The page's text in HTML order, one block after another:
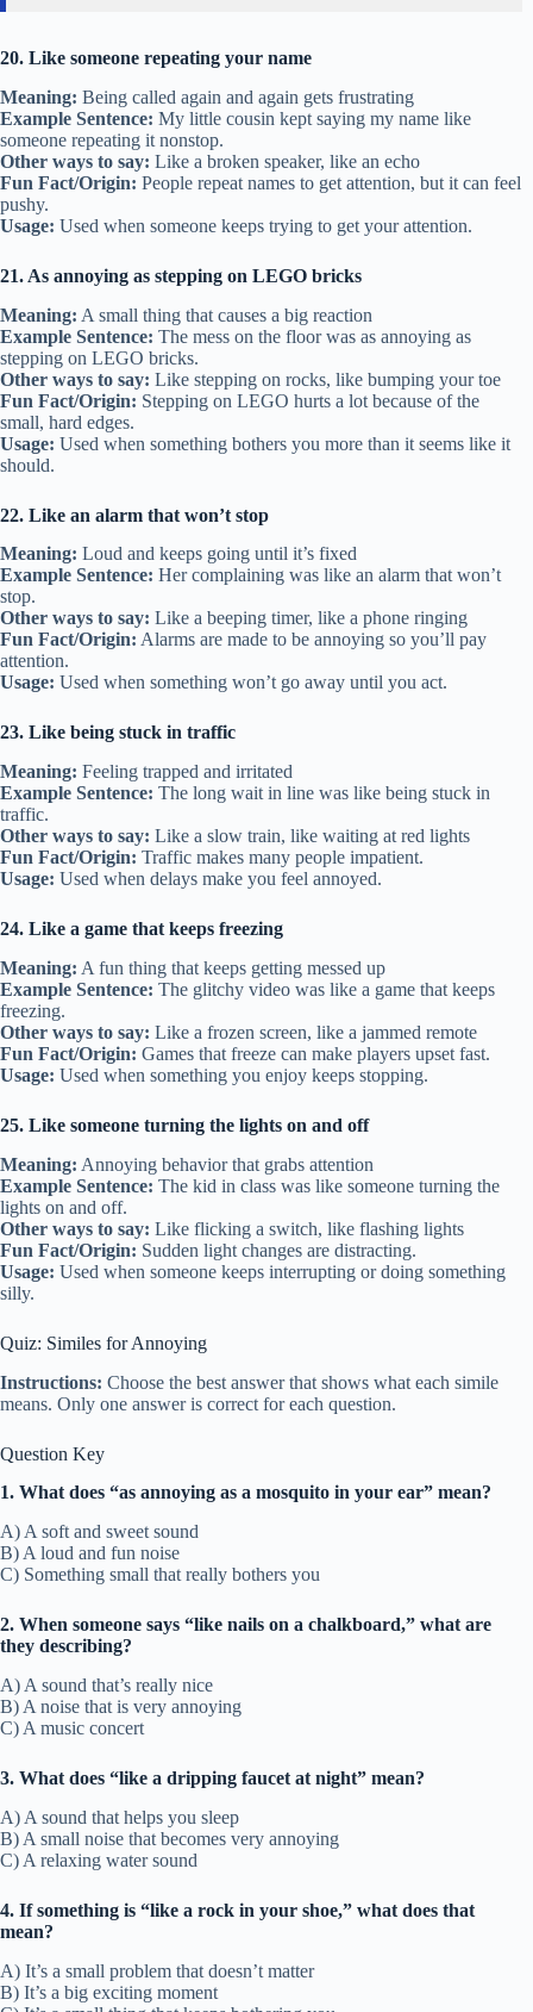
20. Like someone repeating your name
Meaning: Being called again and again gets frustrating
Example Sentence: My little cousin kept saying my name like
someone repeating it nonstop.
Other ways to say: Like a broken speaker, like an echo
Fun Fact/Origin: People repeat names to get attention, but it can feel
pushy.
Usage: Used when someone keeps trying to get your attention.
21. As annoying as stepping on LEGO bricks
Meaning: A small thing that causes a big reaction
Example Sentence: The mess on the floor was as annoying as
stepping on LEGO bricks.
Other ways to say: Like stepping on rocks, like bumping your toe
Fun Fact/Origin: Stepping on LEGO hurts a lot because of the
small, hard edges.
Usage: Used when something bothers you more than it seems like it
should.
22. Like an alarm that won’t stop
Meaning: Loud and keeps going until it’s fixed
Example Sentence: Her complaining was like an alarm that won’t
stop.
Other ways to say: Like a beeping timer, like a phone ringing
Fun Fact/Origin: Alarms are made to be annoying so you’ll pay
attention.
Usage: Used when something won’t go away until you act.
23. Like being stuck in traffic
Meaning: Feeling trapped and irritated
Example Sentence: The long wait in line was like being stuck in
traffic.
Other ways to say: Like a slow train, like waiting at red lights
Fun Fact/Origin: Traffic makes many people impatient.
Usage: Used when delays make you feel annoyed.
24. Like a game that keeps freezing
Meaning: A fun thing that keeps getting messed up
Example Sentence: The glitchy video was like a game that keeps
freezing.
Other ways to say: Like a frozen screen, like a jammed remote
Fun Fact/Origin: Games that freeze can make players upset fast.
Usage: Used when something you enjoy keeps stopping.
25. Like someone turning the lights on and off
Meaning: Annoying behavior that grabs attention
Example Sentence: The kid in class was like someone turning the
lights on and off.
Other ways to say: Like flicking a switch, like flashing lights
Fun Fact/Origin: Sudden light changes are distracting.
Usage: Used when someone keeps interrupting or doing something
silly.
Quiz: Similes for Annoying
Instructions: Choose the best answer that shows what each simile
means. Only one answer is correct for each question.
Question Key
1. What does “as annoying as a mosquito in your ear” mean?
A) A soft and sweet sound
B) A loud and fun noise
C) Something small that really bothers you
2. When someone says “like nails on a chalkboard,” what are
they describing?
A) A sound that’s really nice
B) A noise that is very annoying
C) A music concert
3. What does “like a dripping faucet at night” mean?
A) A sound that helps you sleep
B) A small noise that becomes very annoying
C) A relaxing water sound
4. If something is “like a rock in your shoe,” what does that
mean?
A) It’s a small problem that doesn’t matter
B) It’s a big exciting moment